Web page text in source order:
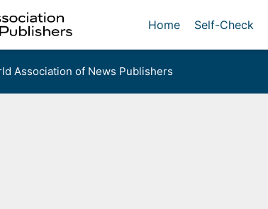
Home Self-Check
Association of News Publishers